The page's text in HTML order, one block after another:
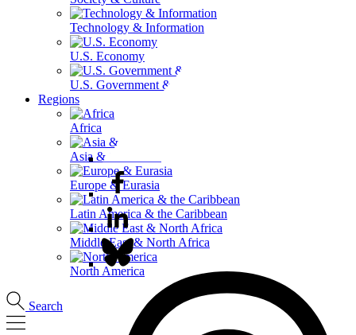
Technology & Information
U.S. Economy
U.S. Government & Politics
Regions
Africa
Asia & the Pacific
Europe & Eurasia
Latin America & the Caribbean
Middle East & North Africa
North America
Search